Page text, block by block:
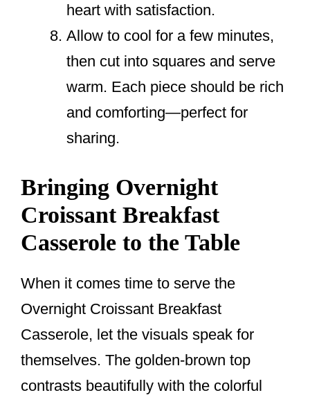
heart with satisfaction.
Allow to cool for a few minutes,
then cut into squares and serve
warm. Each piece should be rich
and comforting—perfect for
sharing.
Bringing Overnight
Croissant Breakfast
Casserole to the Table
When it comes time to serve the
Overnight Croissant Breakfast
Casserole, let the visuals speak for
themselves. The golden-brown top
contrasts beautifully with the colorful